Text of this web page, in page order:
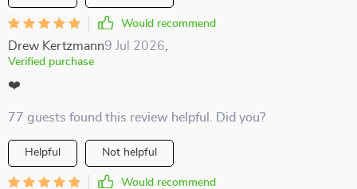
Would recommend
Drew Kertzmann9 Jul 2026
Verified purchase
❤️
77 guests found this review helpful. Did you?
Helpful Not helpful
Would recommend